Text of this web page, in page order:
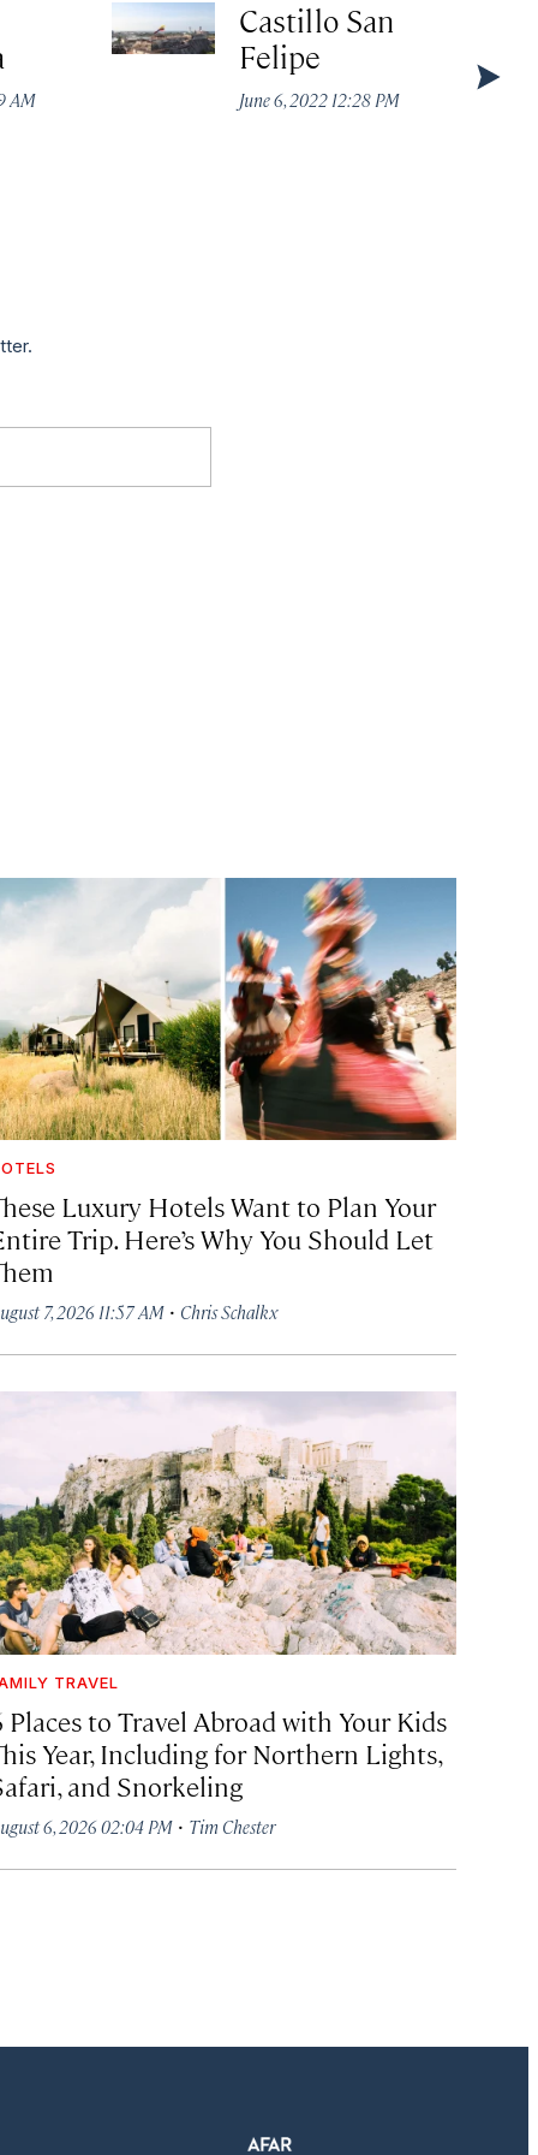
AM
Castillo San
Felipe
June 6, 2022 12:28 PM
Luxury Hotels Want to Plan Your
Trip. Here’s Why You Should Let
7, 2026 11:57 AM· Chris Schalkx
TRAVEL
Places to Travel Abroad with Your Kids
Year, Including for Northern Lights,
and Snorkeling
6, 2026 02:04 PM· Tim Chester